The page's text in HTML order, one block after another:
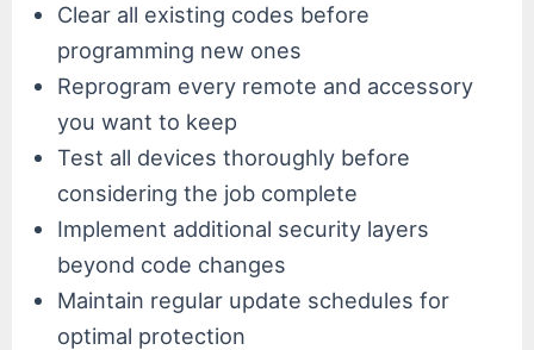
Clear all existing codes before
programming new ones
Reprogram every remote and accessory
you want to keep
Test all devices thoroughly before
considering the job complete
Implement additional security layers
beyond code changes
Maintain regular update schedules for
optimal protection